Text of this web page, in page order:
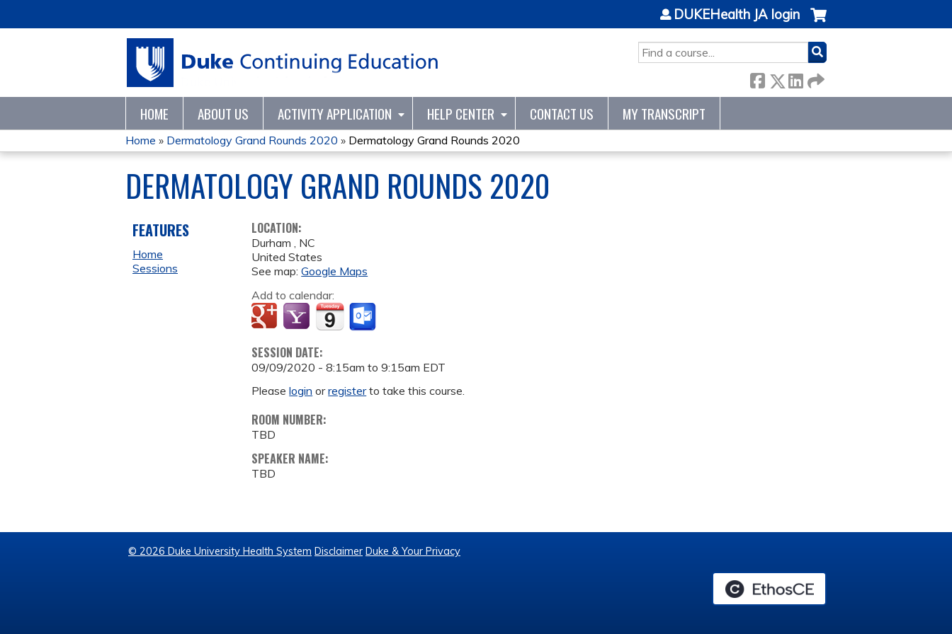
SEARCH
DUKEHealth JA login
HOME ABOUT US ACTIVITY APPLICATION HELP CENTER CONTACT US MY TRANSCRIPT
YOU
ARE
HERE
Home » Dermatology Grand Rounds 2020 » Dermatology Grand Rounds 2020
DERMATOLOGY GRAND ROUNDS 2020
LOCATION:
Durham, NC
United States
See map:Google Maps
Add to calendar:
SESSION DATE:
09/09/2020 -8:15am to9:15am EDT
Pleaselogin orregisterto take this course.
ROOM NUMBER:
TBD
SPEAKER NAME:
TBD
FEATURES
Home
Sessions
© 2026 Duke University Health System Disclaimer Duke & Your Privacy